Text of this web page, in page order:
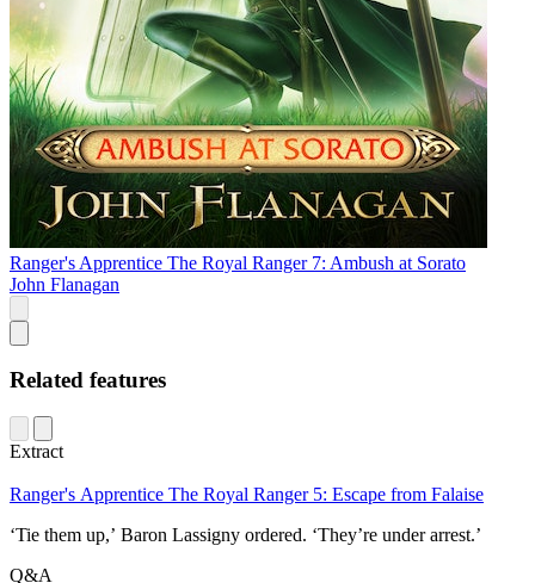
Ranger's Apprentice The Royal Ranger 7: Ambush at Sorato
John Flanagan
Related features
Extract
Ranger's Apprentice The Royal Ranger 5: Escape from Falaise
‘Tie them up,’ Baron Lassigny ordered. ‘They’re under arrest.’
Q&A